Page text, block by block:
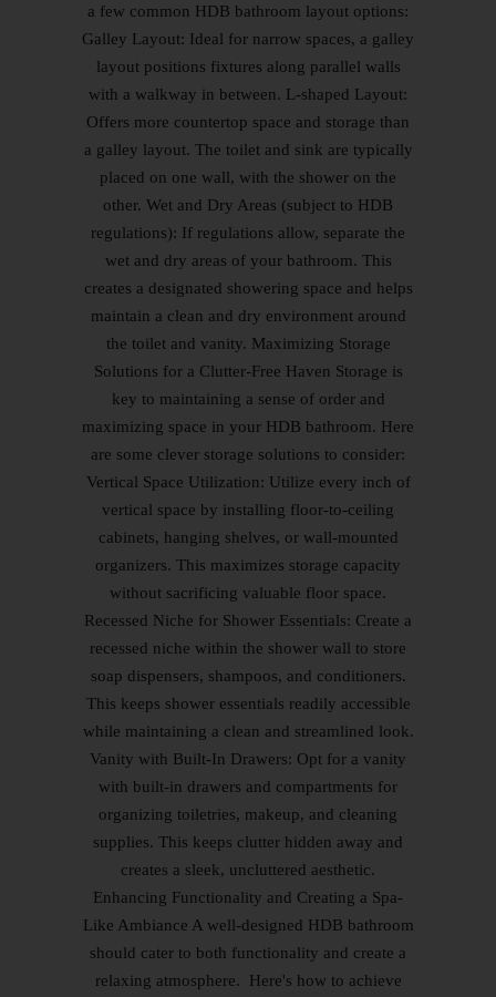
a few common HDB bathroom layout options:
Galley Layout: Ideal for narrow spaces, a galley
layout positions fixtures along parallel walls
with a walkway in between. L-shaped Layout:
Offers more countertop space and storage than
a galley layout. The toilet and sink are typically
placed on one wall, with the shower on the
other. Wet and Dry Areas (subject to HDB
regulations): If regulations allow, separate the
wet and dry areas of your bathroom. This
creates a designated showering space and helps
maintain a clean and dry environment around
the toilet and vanity. Maximizing Storage
Solutions for a Clutter-Free Haven Storage is
key to maintaining a sense of order and
maximizing space in your HDB bathroom. Here
are some clever storage solutions to consider:
Vertical Space Utilization: Utilize every inch of
vertical space by installing floor-to-ceiling
cabinets, hanging shelves, or wall-mounted
organizers. This maximizes storage capacity
without sacrificing valuable floor space.
Recessed Niche for Shower Essentials: Create a
recessed niche within the shower wall to store
soap dispensers, shampoos, and conditioners.
This keeps shower essentials readily accessible
while maintaining a clean and streamlined look.
Vanity with Built-In Drawers: Opt for a vanity
with built-in drawers and compartments for
organizing toiletries, makeup, and cleaning
supplies. This keeps clutter hidden away and
creates a sleek, uncluttered aesthetic.
Enhancing Functionality and Creating a Spa-
Like Ambiance A well-designed HDB bathroom
should cater to both functionality and create a
relaxing atmosphere. Here's how to achieve